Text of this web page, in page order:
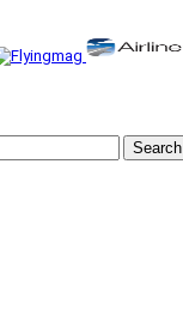
Search